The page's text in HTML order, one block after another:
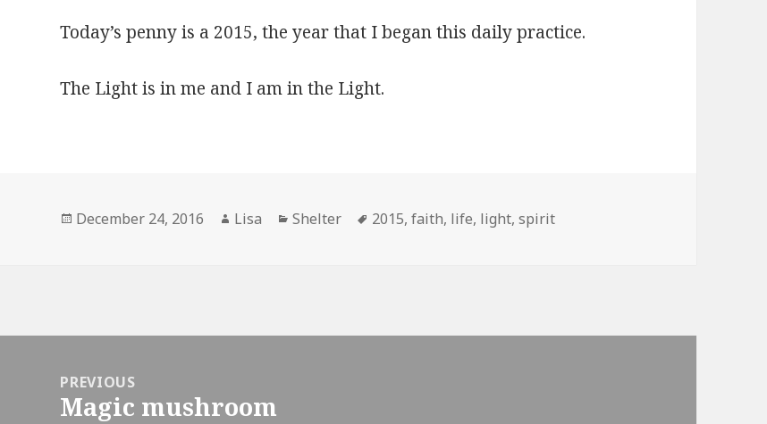
Today’s penny is a 2015, the year that I began this daily practice.
The Light is in me and I am in the Light.
Posted
December 24, 2016 Author
Lisa Categories
Shelter Tags
2015,faith, life, light,spirit
navigationPREVIOUS
Previous
Magic mushroom